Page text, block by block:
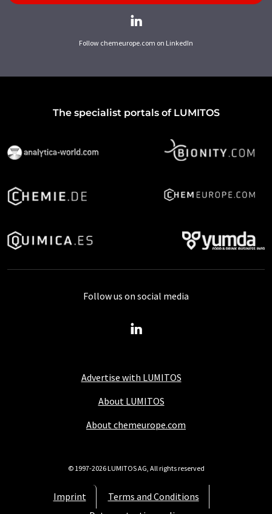
Follow chemeurope.com on LinkedIn
The specialist portals of LUMITOS
Advertise with LUMITOS
About LUMITOS
About chemeurope.com
Imprint
Terms and Conditions
Follow us on social media
© 1997-2026 LUMITOS AG, All rights reserved